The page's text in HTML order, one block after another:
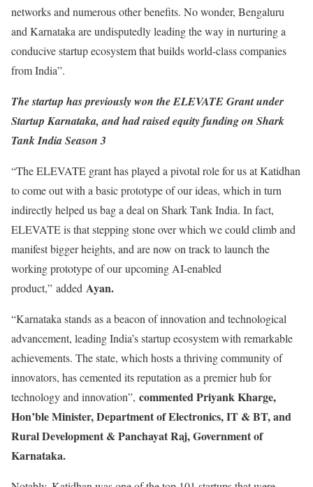
networks and numerous other benefits. No wonder, Bengaluru
and Karnataka are undisputedly leading the way in nurturing a
conducive startup ecosystem that builds world-class companies
from India”.
The startup has previously won the ELEVATE Grant under
Startup Karnataka, and had raised equity funding on Shark
Tank India Season 3
“The ELEVATE grant has played a pivotal role for us at Katidhan
to come out with a basic prototype of our ideas, which in turn
indirectly helped us bag a deal on Shark Tank India. In fact,
ELEVATE is that stepping stone over which we could climb and
manifest bigger heights, and are now on track to launch the
working prototype of our upcoming AI-enabled
product,” added Ayan.
“Karnataka stands as a beacon of innovation and technological
advancement, leading India’s startup ecosystem with remarkable
achievements. The state, which hosts a thriving community of
innovators, has cemented its reputation as a premier hub for
technology and innovation”, commented Priyank Kharge,
Hon’ble Minister, Department of Electronics, IT & BT, and
Rural Development & Panchayat Raj, Government of
Karnataka.